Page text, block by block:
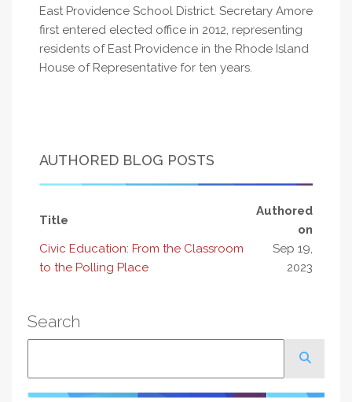
East Providence School District. Secretary Amore
first entered elected office in 2012, representing
residents of East Providence in the Rhode Island
House of Representative for ten years.
AUTHORED BLOG POSTS
Title
Authored
on
Civic Education: From the Classroom
to the Polling Place
Sep 19,
2023
Search